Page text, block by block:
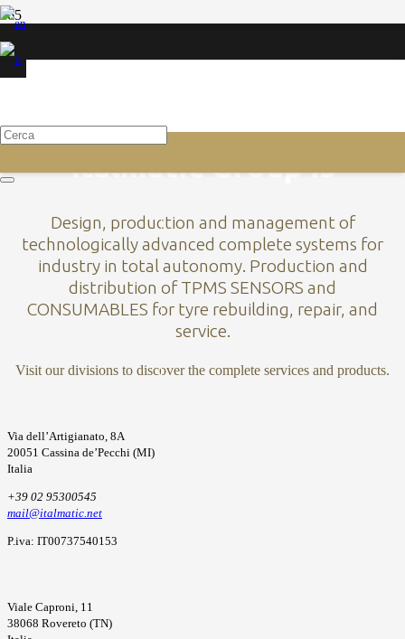
INDUSTRIAL AUTOCLAVES
Italmatic Group is
Design, production and management of
technologically advanced complete systems for
industry in total autonomy. Production and
distribution of TPMS SENSORS and
CONSUMABLES for tyre rebuilding, repair, and
service.
Visit our divisions to discover the complete services and products.
Via dell’Artigianato, 8A
20051 Cassina de’Pecchi (MI)
Italia
+39 02 95300545
mail@italmatic.net
P.iva: IT00737540153
Viale Caproni, 11
38068 Rovereto (TN)